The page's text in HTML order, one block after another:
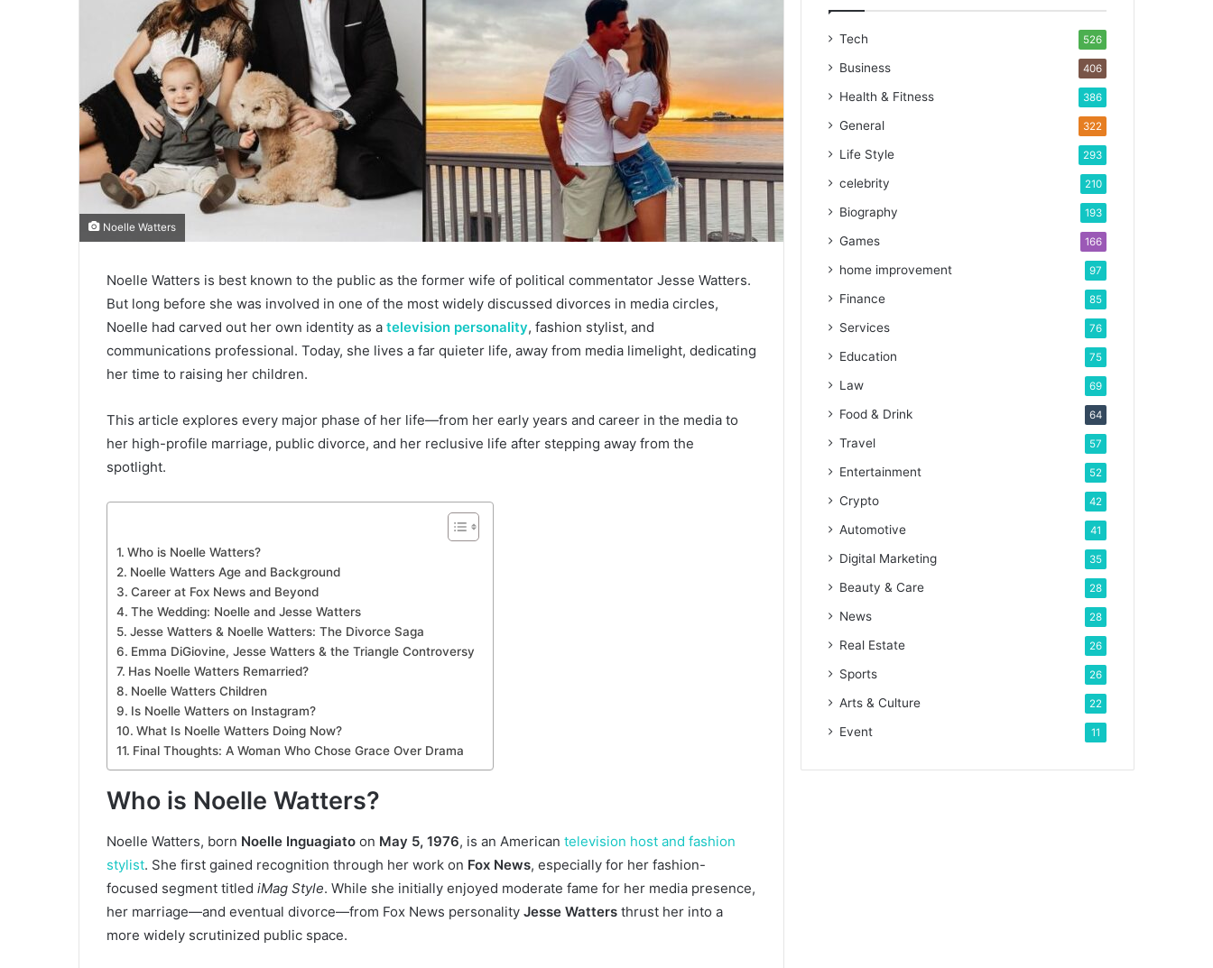
Noelle Watters
Noelle Watters is best known to the public as the former wife of political commentator Jesse Watters.
But long before she was involved in one of the most widely discussed divorces in media circles,
Noelle had carved out her own identity as a television personality, fashion stylist, and
communications professional. Today, she lives a far quieter life, away from media limelight, dedicating
her time to raising her children.
This article explores every major phase of her life—from her early years and career in the media to
her high-profile marriage, public divorce, and her reclusive life after stepping away from the
spotlight.
Who is Noelle Watters?
Noelle Watters Age and Background
Career at Fox News and Beyond
The Wedding: Noelle and Jesse Watters
Jesse Watters & Noelle Watters: The Divorce Saga
Emma DiGiovine, Jesse Watters & the Triangle Controversy
Has Noelle Watters Remarried?
Noelle Watters Children
Is Noelle Watters on Instagram?
What Is Noelle Watters Doing Now?
Final Thoughts: A Woman Who Chose Grace Over Drama
Who is Noelle Watters?
Noelle Watters, born Noelle Inguagiato on May 5, 1976, is an American television host and fashion
stylist. She first gained recognition through her work on Fox News, especially for her fashion-
focused segment titled iMag Style. While she initially enjoyed moderate fame for her media presence,
her marriage—and eventual divorce—from Fox News personality Jesse Watters thrust her into a
more widely scrutinized public space.
Tech 526
Business 406
Health & Fitness 386
General 322
Life Style 293
celebrity 210
Biography 193
Games 166
home improvement 97
Finance 85
Services 76
Education 75
Law 69
Food & Drink 64
Travel 57
Entertainment 52
Crypto 42
Automotive 41
Digital Marketing 35
Beauty & Care 28
News 28
Real Estate 26
Sports 26
Arts & Culture 22
Event 11